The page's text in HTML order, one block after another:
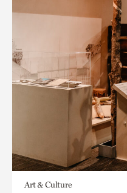
Art & Culture